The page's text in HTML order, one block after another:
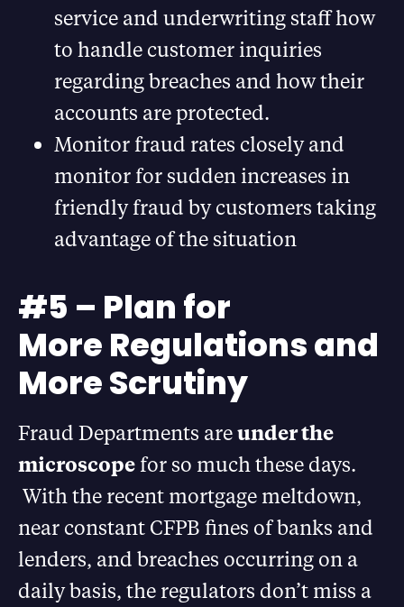
service and underwriting staff how
to handle customer inquiries
regarding breaches and how their
accounts are protected.
Monitor fraud rates closely and
monitor for sudden increases in
friendly fraud by customers taking
advantage of the situation
#5 – Plan for
More Regulations and
More Scrutiny
Fraud Departments areunder the
microscope for so much these days.
With the recent mortgage meltdown,
near constant CFPB fines of banks and
lenders, and breaches occurring on a
daily basis, the regulators don’t miss a